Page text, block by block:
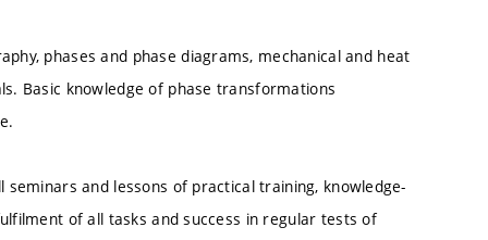
phases and phase diagrams, mechanical and heat
Basic knowledge of phase transformations
and lessons of practical training, knowledge-
of all tasks and success in regular tests of